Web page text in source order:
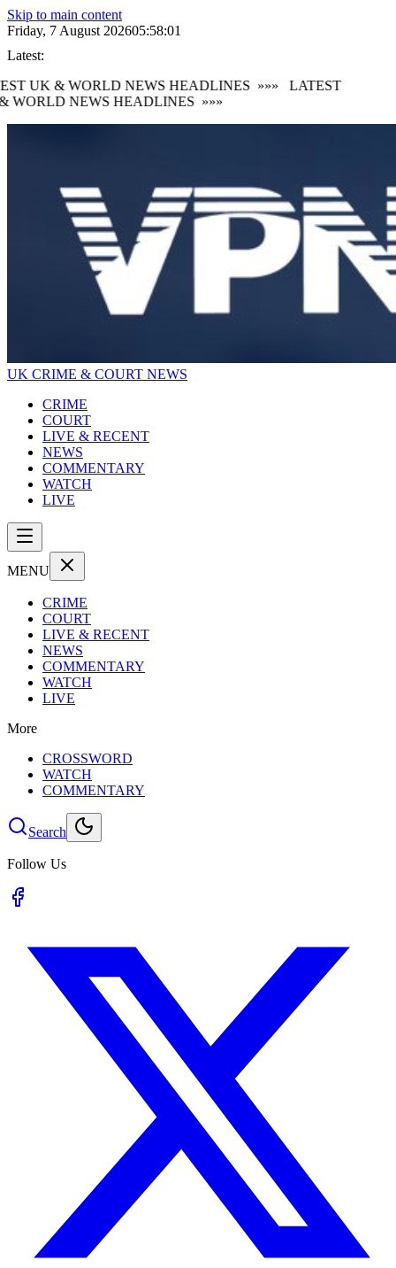
Skip to main content
Friday, 7 August 202605:58:01
Latest:
UK & WORLD NEWS HEADLINES
»»»
LATEST
WORLD NEWS HEADLINES
»»»
UK CRIME & COURT NEWS
CRIME
COURT
LIVE & RECENT
NEWS
COMMENTARY
WATCH
LIVE
MENU
CRIME
COURT
LIVE & RECENT
NEWS
COMMENTARY
WATCH
LIVE
More
CROSSWORD
WATCH
COMMENTARY
Search
Follow Us